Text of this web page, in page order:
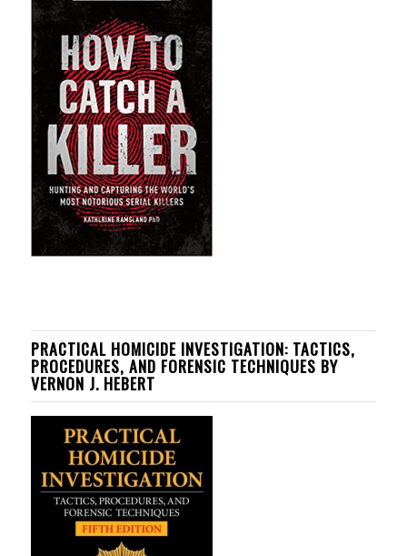
PRACTICAL HOMICIDE INVESTIGATION: TACTICS,
PROCEDURES, AND FORENSIC TECHNIQUES BY
VERNON J. HEBERT